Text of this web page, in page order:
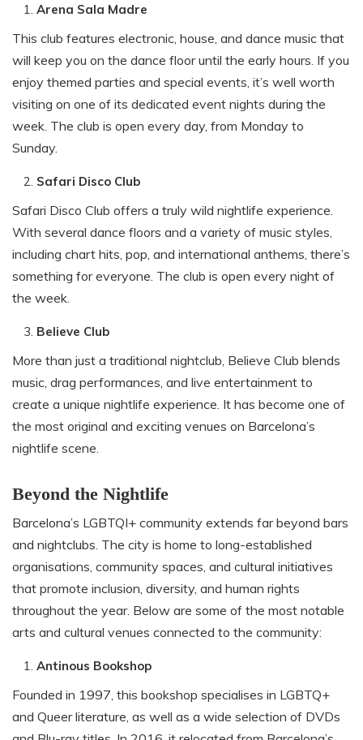
Arena Sala Madre
This club features electronic, house, and dance music that
will keep you on the dance floor until the early hours. If you
enjoy themed parties and special events, it’s well worth
visiting on one of its dedicated event nights during the
week. The club is open every day, from Monday to
Sunday.
Safari Disco Club
Safari Disco Club offers a truly wild nightlife experience.
With several dance floors and a variety of music styles,
including chart hits, pop, and international anthems, there’s
something for everyone. The club is open every night of
the week.
Believe Club
More than just a traditional nightclub, Believe Club blends
music, drag performances, and live entertainment to
create a unique nightlife experience. It has become one of
the most original and exciting venues on Barcelona’s
nightlife scene.
Beyond the Nightlife
Barcelona’s LGBTQI+ community extends far beyond bars
and nightclubs. The city is home to long-established
organisations, community spaces, and cultural initiatives
that promote inclusion, diversity, and human rights
throughout the year. Below are some of the most notable
arts and cultural venues connected to the community:
Antinous Bookshop
Founded in 1997, this bookshop specialises in LGBTQ+
and Queer literature, as well as a wide selection of DVDs